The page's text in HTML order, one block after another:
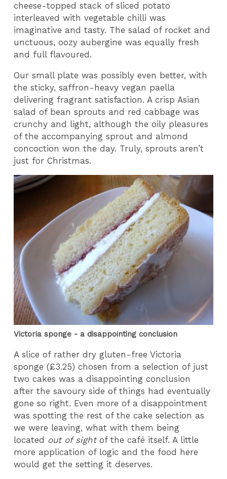
cheese-topped stack of sliced potato
interleaved with vegetable chilli was
imaginative and tasty. The salad of rocket and
unctuous, oozy aubergine was equally fresh
and full flavoured.
Our small plate was possibly even better, with
the sticky, saffron-heavy vegan paella
delivering fragrant satisfaction. A crisp Asian
salad of bean sprouts and red cabbage was
crunchy and light, although the oily pleasures
of the accompanying sprout and almond
concoction won the day. Truly, sprouts aren’t
just for Christmas.
Victoria sponge - a disappointing conclusion
A slice of rather dry gluten-free Victoria
sponge (£3.25) chosen from a selection of just
two cakes was a disappointing conclusion
after the savoury side of things had eventually
gone so right. Even more of a disappointment
was spotting the rest of the cake selection as
we were leaving, what with them being
located out of sightof the café itself. A little
more application of logic and the food here
would get the setting it deserves.